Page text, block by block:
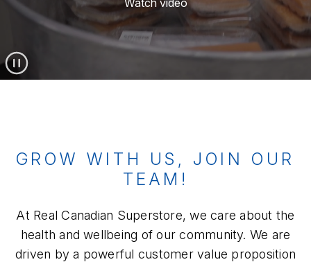
GROW WITH US, JOIN OUR
TEAM!
At Real Canadian Superstore, we care about the
health and wellbeing of our community. We are
driven by a powerful customer value proposition